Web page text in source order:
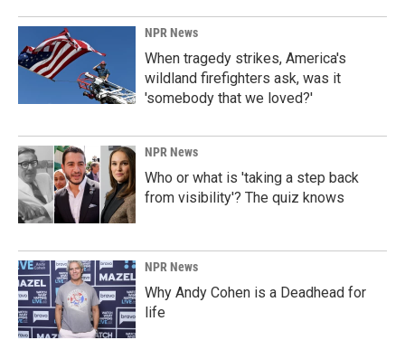
NPR News
When tragedy strikes, America's
wildland firefighters ask, was it
'somebody that we loved?'
NPR News
Who or what is 'taking a step back
from visibility'? The quiz knows
NPR News
Why Andy Cohen is a Deadhead for
life